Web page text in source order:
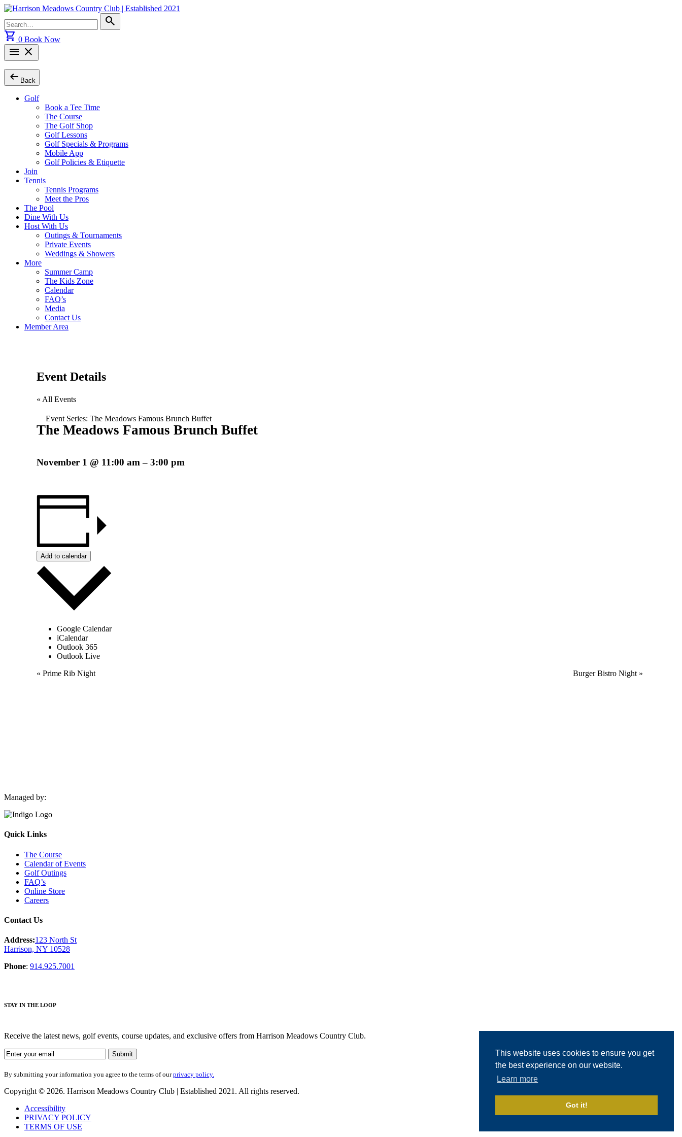
This website uses cookies to ensure you get
the best experience on our website.
Learn more
Got it!
Skip
to
content
Search
for:
search
shopping_cart 0 Book Now
menu close
arrow_left_alt Back
Golf
Book a Tee Time
The Course
The Golf Shop
Golf Lessons
Golf Specials & Programs
Mobile App
Golf Policies & Etiquette
Join
Tennis
Tennis Programs
Meet the Pros
The Pool
Dine With Us
Host With Us
Outings & Tournaments
Private Events
Weddings & Showers
More
Summer Camp
The Kids Zone
Calendar
FAQ’s
Media
Contact Us
Member Area
Event Details
« All Events
Event Series: The Meadows Famous Brunch Buffet
The Meadows Famous Brunch Buffet
November 1 @ 11:00 am– 3:00 pm
Add to calendar
Google Calendar
iCalendar
Outlook 365
Outlook Live
Event
« Prime Rib Night Burger Bistro Night »
Managed by:
Quick Links
The Course
Calendar of Events
Golf Outings
FAQ’s
Online Store
Careers
Contact Us
Address:123 North St
Harrison, NY 10528
Phone: 914.925.7001
STAY IN THE LOOP
Receive the latest news, golf events, course updates, and exclusive offers from Harrison Meadows Country Club.
By submitting your information you agree to the terms of ourprivacy policy.
Copyright © 2026. Harrison Meadows Country Club | Established 2021. All rights reserved.
Accessibility
PRIVACY POLICY
TERMS OF USE